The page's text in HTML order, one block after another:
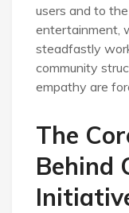
users and to
entertainment,
steadfastly
community
empathy are
The
Behind